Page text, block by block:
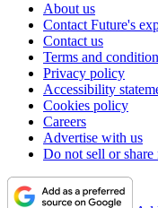
About us
Contact Future's
Contact us
Terms and
Privacy policy
Accessibility
Cookies policy
Careers
Advertise with us
Do not sell or